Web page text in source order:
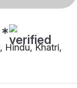
Hindu, Khatri,